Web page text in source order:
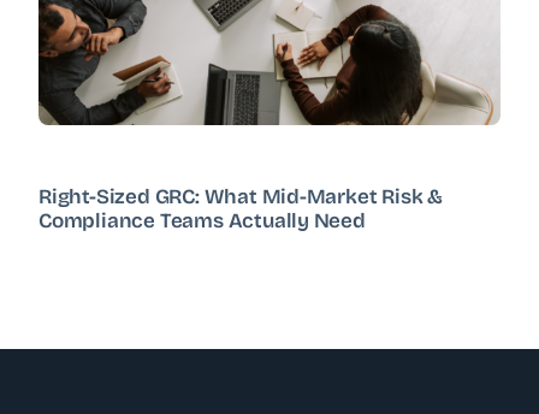
Right-Sized GRC: What Mid-Market Risk &
Compliance Teams Actually Need